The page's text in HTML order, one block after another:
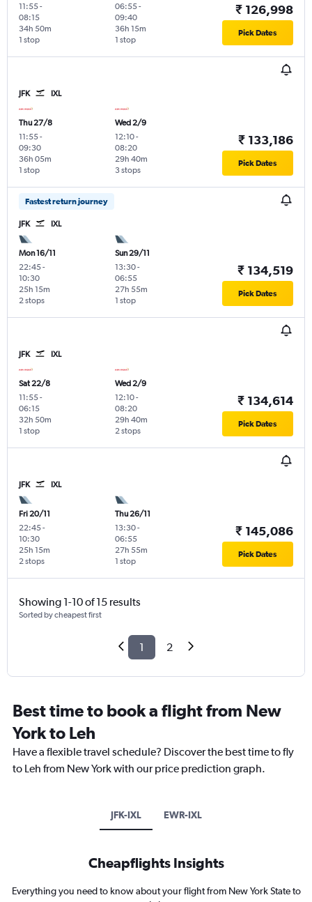
11:55-
08:15
1 stop
34h 50m
06:55-
09:40
1 stop
36h 15m
₹ 126,998
Pick Dates
JFK IXL
Thu 27/8
11:55-
09:30
1 stop
36h 05m
Wed 2/9
12:10-
08:20
3 stops
29h 40m
₹ 133,186
Pick Dates
Fastest return journey
JFK IXL
Mon 16/11
22:45-
10:30
2 stops
25h 15m
Sun 29/11
13:30-
06:55
1 stop
27h 55m
₹ 134,519
Pick Dates
JFK IXL
Sat 22/8
11:55-
06:15
1 stop
32h 50m
Wed 2/9
12:10-
08:20
2 stops
29h 40m
₹ 134,614
Pick Dates
JFK IXL
Fri 20/11
22:45-
10:30
2 stops
25h 15m
Thu 26/11
13:30-
06:55
1 stop
27h 55m
₹ 145,086
Pick Dates
Showing 1-10 of 15 results
Sorted by cheapest first
1 2
Best time to book a flight from New
York to Leh
Have a flexible travel schedule? Discover the best time to fly
to Leh from New York with our price prediction graph.
JFK-IXL EWR-IXL
Cheapflights Insights
Everything you need to know about your flight from New York State to